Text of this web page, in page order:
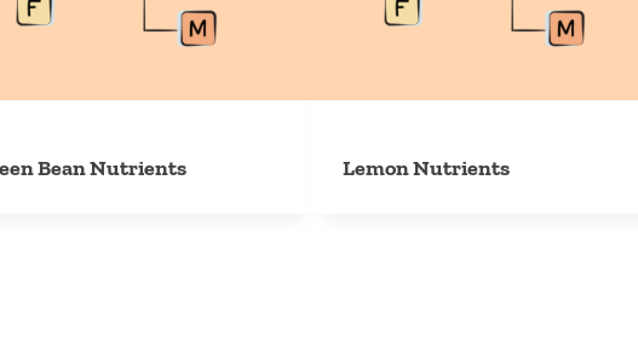
Bean Nutrients Lemon Nutrients